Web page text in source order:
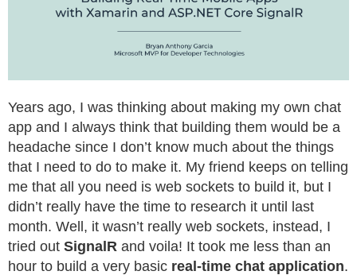
Years ago, I was thinking about making my own chat
app and I always think that building them would be a
headache since I don’t know much about the things
that I need to do to make it. My friend keeps on telling
me that all you need is web sockets to build it, but I
didn’t really have the time to research it until last
month. Well, it wasn’t really web sockets, instead, I
tried out SignalR and voila! It took me less than an
hour to build a very basic real-time chat application.